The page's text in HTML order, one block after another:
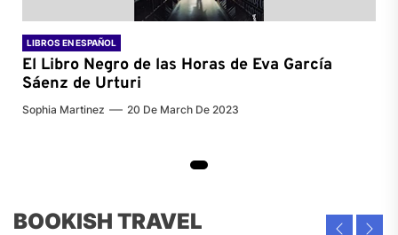
LIBROS EN ESPAÑOL
El Libro Negro de las Horas de Eva García
Sáenz de Urturi
Sophia Martinez 20 De March De 2023
BOOKISH TRAVEL